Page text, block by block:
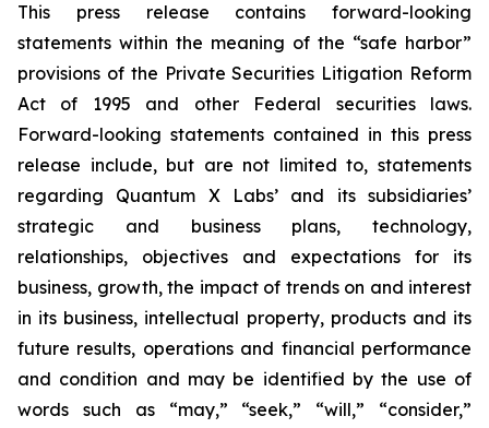
This press release contains forward-looking
statements within the meaning of the “safe harbor”
provisions of the Private Securities Litigation Reform
Act of 1995 and other Federal securities laws.
Forward-looking statements contained in this press
release include, but are not limited to, statements
regarding Quantum X Labs’ and its subsidiaries’
strategic and business plans, technology,
relationships, objectives and expectations for its
business, growth, the impact of trends on and interest
in its business, intellectual property, products and its
future results, operations and financial performance
and condition and may be identified by the use of
words such as “may,” “seek,” “will,” “consider,”